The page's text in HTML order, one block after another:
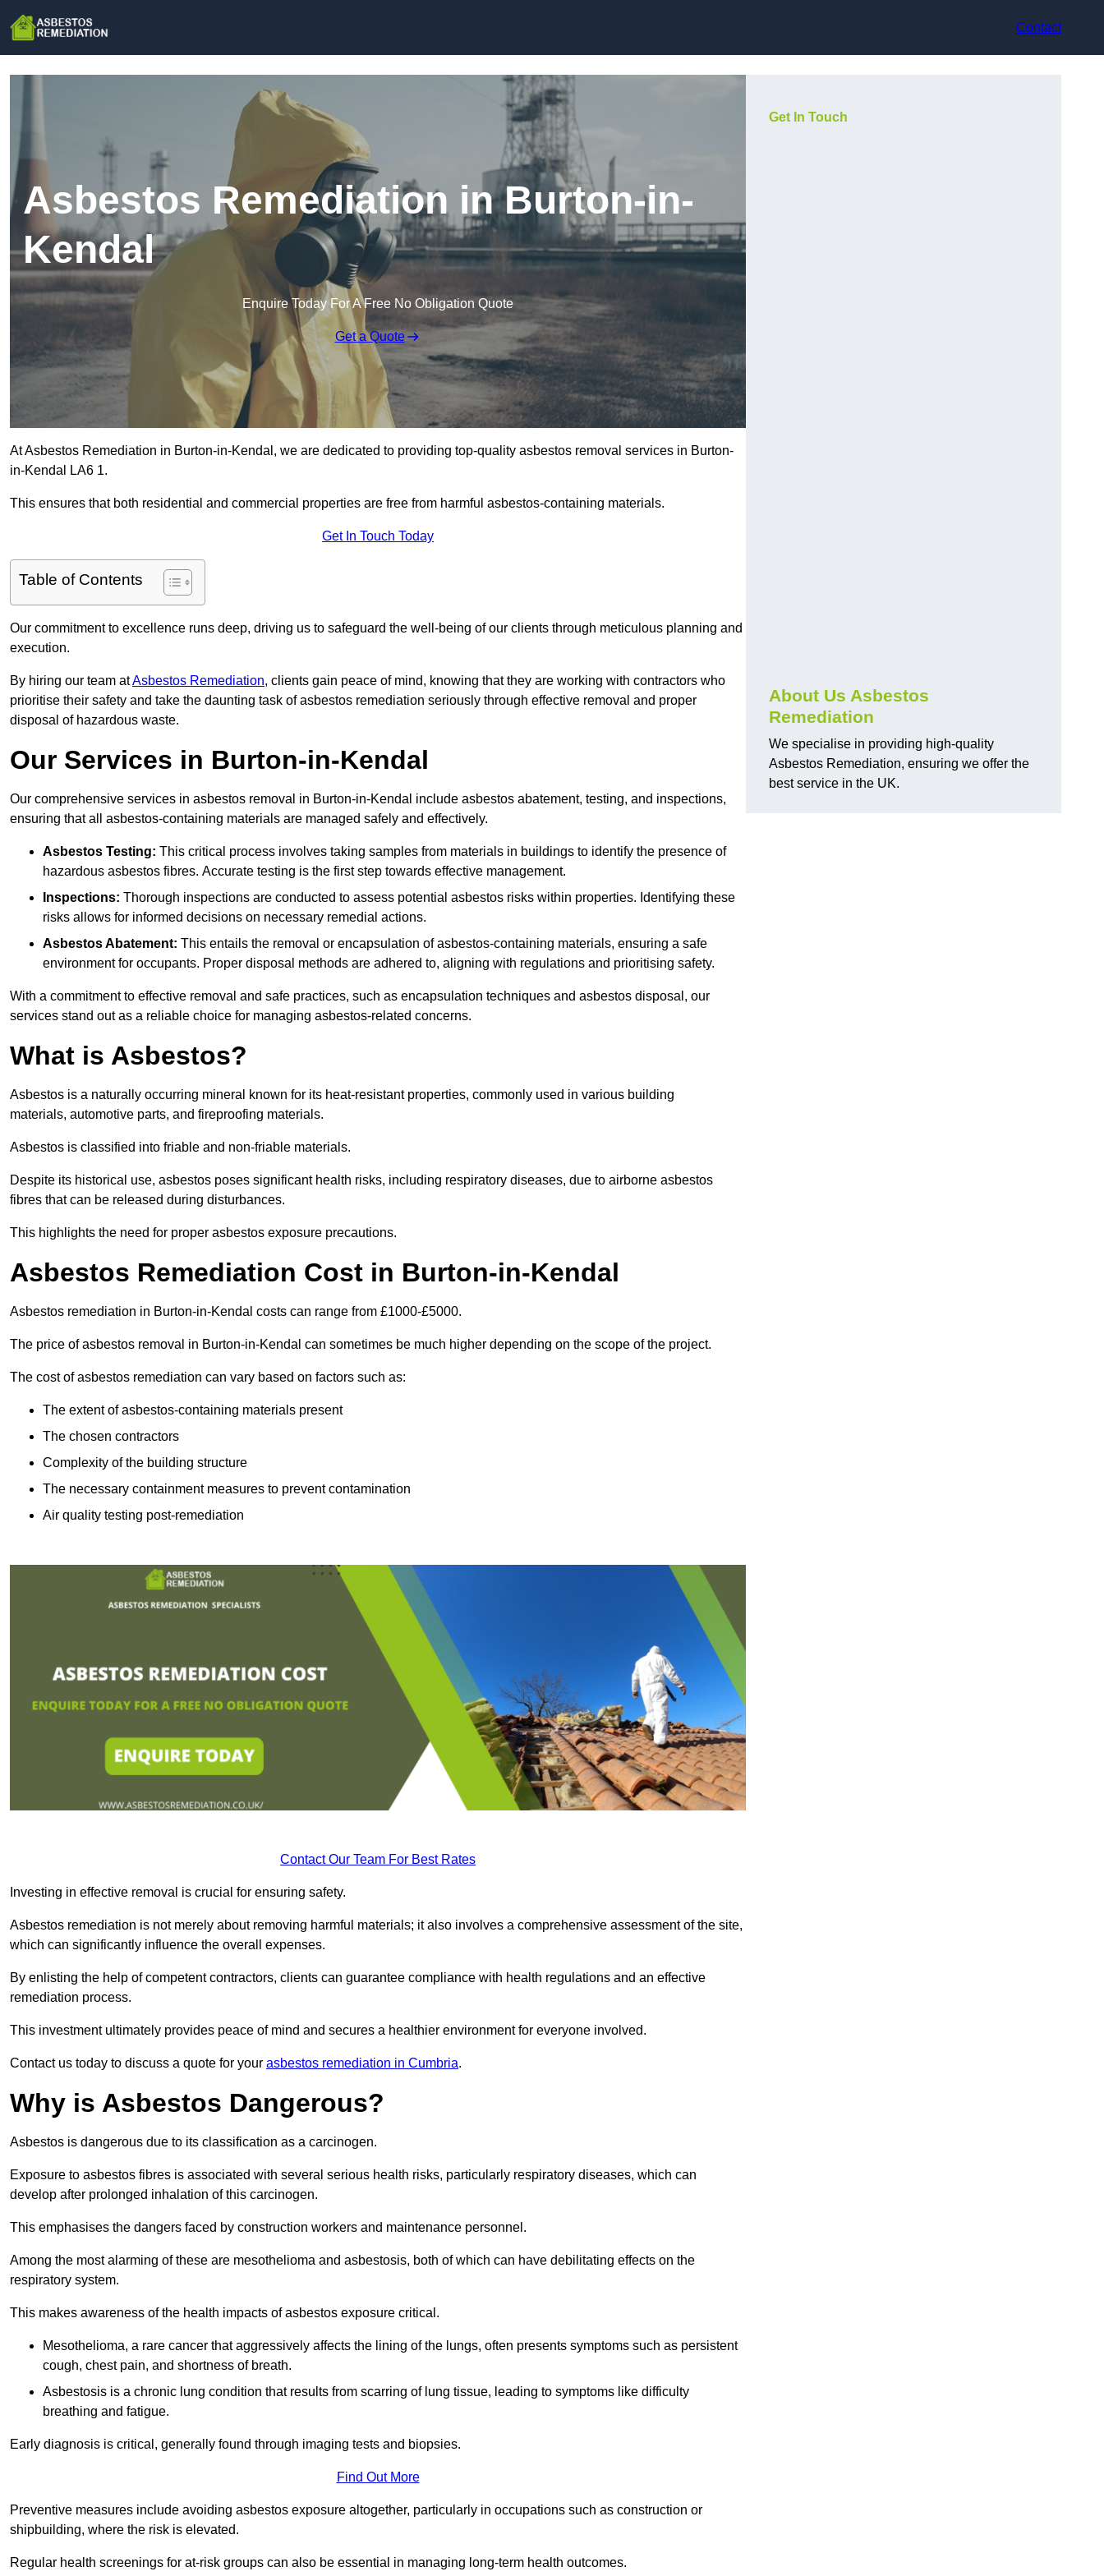
Contact
Asbestos Remediation in Burton-in-
Kendal
Enquire Today For A Free No Obligation Quote
Get a Quote
At Asbestos Remediation in Burton-in-Kendal, we are dedicated to providing top-quality asbestos removal services in Burton-
in-Kendal LA6 1.
This ensures that both residential and commercial properties are free from harmful asbestos-containing materials.
Get In Touch Today
Table of Contents
Our commitment to excellence runs deep, driving us to safeguard the well-being of our clients through meticulous planning and
execution.
By hiring our team atAsbestos Remediation, clients gain peace of mind, knowing that they are working with contractors who
prioritise their safety and take the daunting task of asbestos remediation seriously through effective removal and proper
disposal of hazardous waste.
Our Services in Burton-in-Kendal
Our comprehensive services in asbestos removal in Burton-in-Kendal include asbestos abatement, testing, and inspections,
ensuring that all asbestos-containing materials are managed safely and effectively.
Asbestos Testing: This critical process involves taking samples from materials in buildings to identify the presence of
hazardous asbestos fibres. Accurate testing is the first step towards effective management.
Inspections: Thorough inspections are conducted to assess potential asbestos risks within properties. Identifying these
risks allows for informed decisions on necessary remedial actions.
Asbestos Abatement: This entails the removal or encapsulation of asbestos-containing materials, ensuring a safe
environment for occupants. Proper disposal methods are adhered to, aligning with regulations and prioritising safety.
With a commitment to effective removal and safe practices, such as encapsulation techniques and asbestos disposal, our
services stand out as a reliable choice for managing asbestos-related concerns.
What is Asbestos?
Asbestos is a naturally occurring mineral known for its heat-resistant properties, commonly used in various building
materials, automotive parts, and fireproofing materials.
Asbestos is classified into friable and non-friable materials.
Despite its historical use, asbestos poses significant health risks, including respiratory diseases, due to airborne asbestos
fibres that can be released during disturbances.
This highlights the need for proper asbestos exposure precautions.
Asbestos Remediation Cost in Burton-in-Kendal
Asbestos remediation in Burton-in-Kendal costs can range from £1000-£5000.
The price of asbestos removal in Burton-in-Kendal can sometimes be much higher depending on the scope of the project.
The cost of asbestos remediation can vary based on factors such as:
The extent of asbestos-containing materials present
The chosen contractors
Complexity of the building structure
The necessary containment measures to prevent contamination
Air quality testing post-remediation
Contact Our Team For Best Rates
Investing in effective removal is crucial for ensuring safety.
Asbestos remediation is not merely about removing harmful materials; it also involves a comprehensive assessment of the site,
which can significantly influence the overall expenses.
By enlisting the help of competent contractors, clients can guarantee compliance with health regulations and an effective
remediation process.
This investment ultimately provides peace of mind and secures a healthier environment for everyone involved.
Contact us today to discuss a quote for your asbestos remediation in Cumbria.
Why is Asbestos Dangerous?
Asbestos is dangerous due to its classification as a carcinogen.
Exposure to asbestos fibres is associated with several serious health risks, particularly respiratory diseases, which can
develop after prolonged inhalation of this carcinogen.
This emphasises the dangers faced by construction workers and maintenance personnel.
Among the most alarming of these are mesothelioma and asbestosis, both of which can have debilitating effects on the
respiratory system.
This makes awareness of the health impacts of asbestos exposure critical.
Mesothelioma, a rare cancer that aggressively affects the lining of the lungs, often presents symptoms such as persistent
cough, chest pain, and shortness of breath.
Asbestosis is a chronic lung condition that results from scarring of lung tissue, leading to symptoms like difficulty
breathing and fatigue.
Early diagnosis is critical, generally found through imaging tests and biopsies.
Find Out More
Preventive measures include avoiding asbestos exposure altogether, particularly in occupations such as construction or
shipbuilding, where the risk is elevated.
Regular health screenings for at-risk groups can also be essential in managing long-term health outcomes.
Get In Touch
About Us Asbestos
Remediation
We specialise in providing high-quality
Asbestos Remediation, ensuring we offer the
best service in the UK.